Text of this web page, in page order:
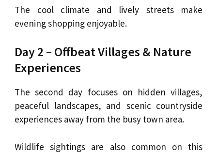
The cool climate and lively streets make
evening shopping enjoyable.
Day 2 – Offbeat Villages & Nature
Experiences
The second day focuses on hidden villages,
peaceful landscapes, and scenic countryside
experiences away from the busy town area.
Wildlife sightings are also common on this